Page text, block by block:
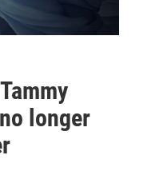
longer